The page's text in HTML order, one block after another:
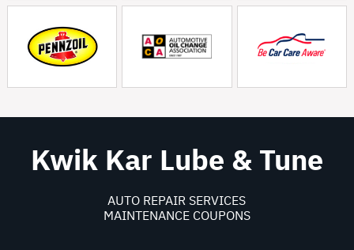
Kwik Kar Lube & Tune
AUTO REPAIR SERVICES
MAINTENANCE COUPONS